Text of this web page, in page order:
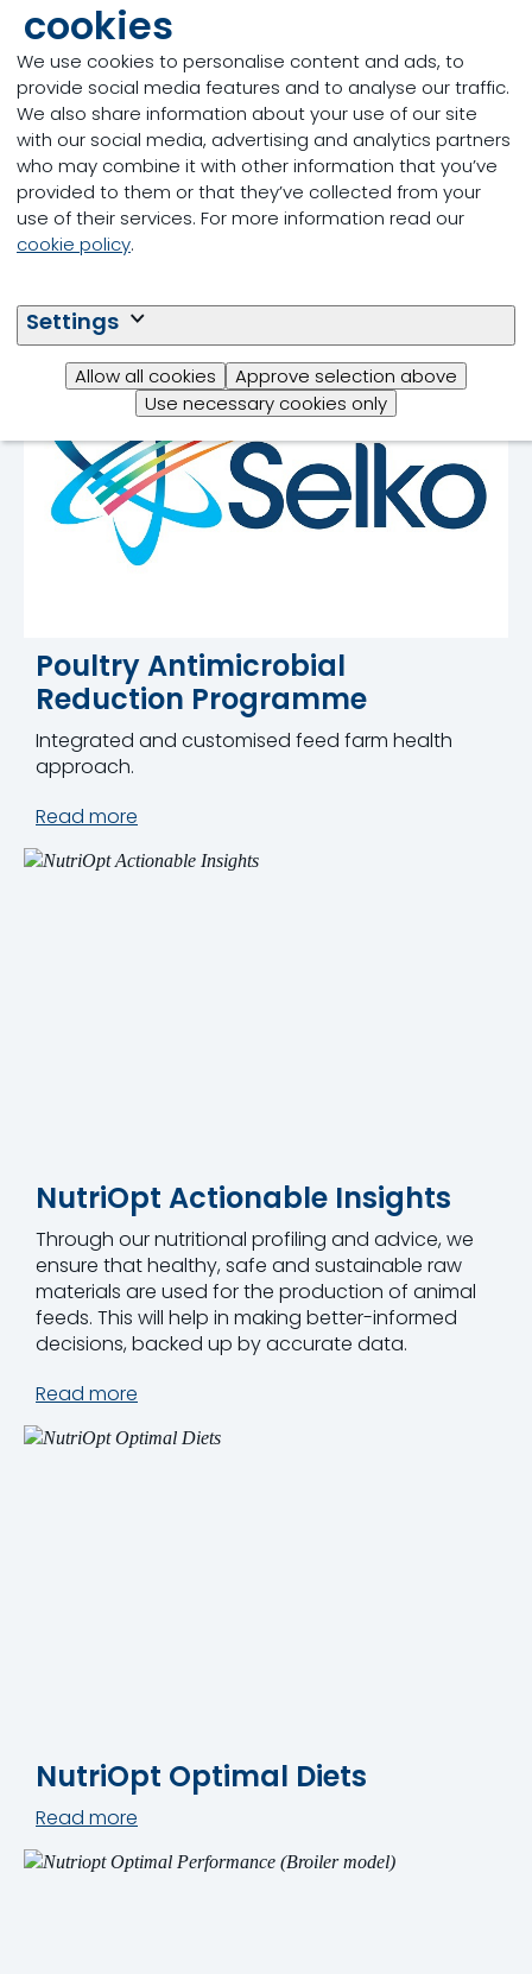
cookies
We use cookies to personalise content and ads, to
provide social media features and to analyse our traffic.
We also share information about your use of our site
with our social media, advertising and analytics partners
who may combine it with other information that you’ve
provided to them or that they’ve collected from your
use of their services. For more information read our
cookie policy.
Settings
Allow all cookies
Approve selection above
Use necessary cookies only
Our offering in
supporting an
antibiotic-free
production
Poultry Antimicrobial
Reduction Programme
Integrated and customised feed farm health
approach.
Read more
NutriOpt Actionable Insights
Through our nutritional profiling and advice, we
ensure that healthy, safe and sustainable raw
materials are used for the production of animal
feeds. This will help in making better-informed
decisions, backed up by accurate data.
Read more
NutriOpt Optimal Diets
Read more